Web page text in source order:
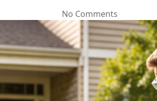
No Commentson
Seasonal
Pest
Control
Guide:
What
Pests